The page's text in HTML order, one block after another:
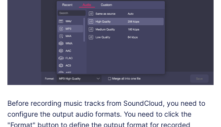
Before recording music tracks from SoundCloud, you need to
configure the output audio formats. You need to click the
"Format" button to define the output format for recorded